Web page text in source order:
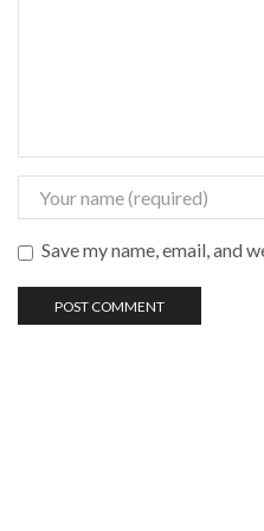
Save my name, email, and